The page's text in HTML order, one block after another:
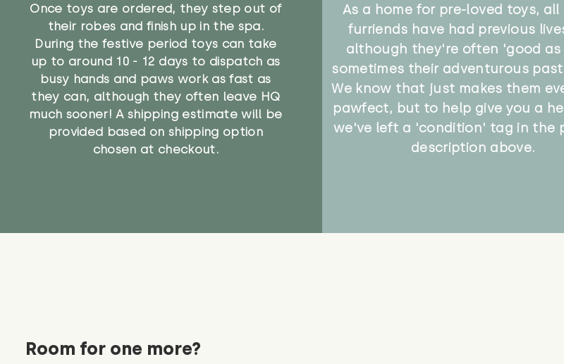
Once toys are ordered, they step out of
their robes and finish up in the spa.
During the festive period toys can take
up to around 10 - 12 days to dispatch as
busy hands and paws work as fast as
they can, although they often leave HQ
much sooner! A shipping estimate will be
provided based on shipping option
chosen at checkout.
As a home for pre-loved toys, all
furriends have had previous
although they're often 'good as
sometimes their adventurous
We know that just makes them
pawfect, but to help give you a
we've left a 'condition' tag in the
description above.
Room for one more?